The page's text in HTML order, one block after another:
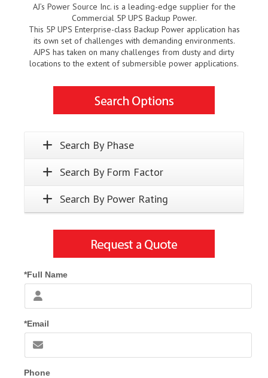
AJ’s Power Source Inc. is a leading-edge supplier for the
Commercial 5P UPS Backup Power.
This 5P UPS Enterprise-class Backup Power application has
its own set of challenges with demanding environments.
AJPS has taken on many challenges from dusty and dirty
locations to the extent of submersible power applications.
Search By Phase
Search By Form Factor
Search By Power Rating
*Full Name
*Email
Phone